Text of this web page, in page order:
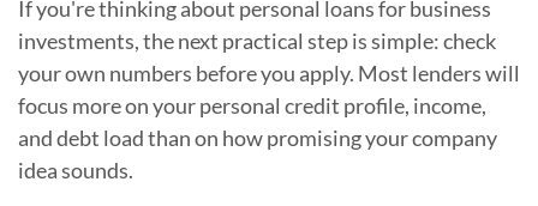
If you're thinking about personal loans for business
investments, the next practical step is simple: check
your own numbers before you apply. Most lenders will
focus more on your personal credit profile, income,
and debt load than on how promising your company
idea sounds.